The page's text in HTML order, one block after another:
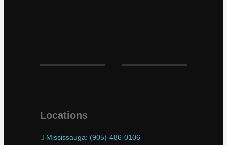
Locations
Mississauga: (905)-486-0106